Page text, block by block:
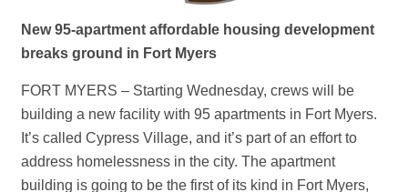
New 95-apartment affordable housing development
breaks ground in Fort Myers
FORT MYERS – Starting Wednesday, crews will be
building a new facility with 95 apartments in Fort Myers.
It’s called Cypress Village, and it’s part of an effort to
address homelessness in the city. The apartment
building is going to be the first of its kind in Fort Myers,